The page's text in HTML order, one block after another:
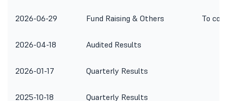
2026-06-29 Fund Raising & Others To
2026-04-18 Audited Results
2026-01-17 Quarterly Results
2025-10-18 Quarterly Results